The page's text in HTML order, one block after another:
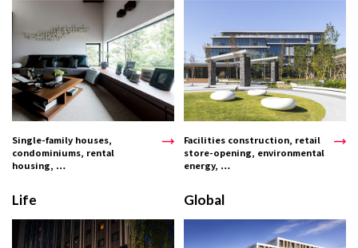
Single-family houses,
condominiums, rental
housing, …
Facilities construction, retail
store-opening, environmental
energy, …
Life Global